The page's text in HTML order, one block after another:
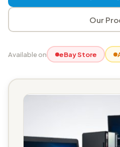
Our
Available on eBay Store